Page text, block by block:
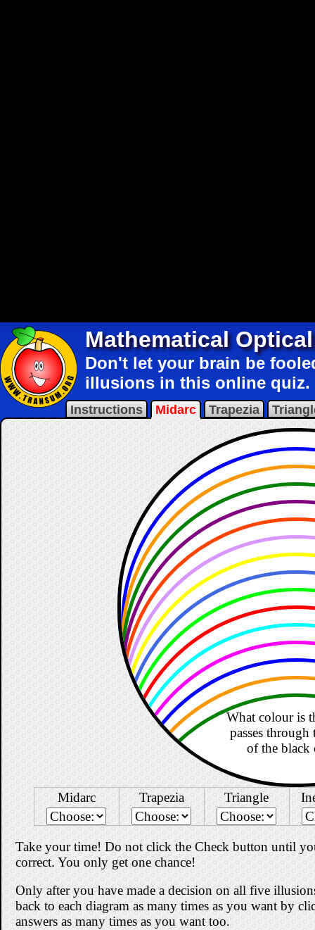
Mathematical
Don't let your brain be
illusions in this online quiz.
Instructions Midarc Trapezia
What colour is
passes through
of the black
Midarc Trapezia Triangle
Take your time! Do not click the Check button until
correct. You only get one chance!
Only after you have made a decision on all five
back to each diagram as many times as you want by
answers as many times as you want too.